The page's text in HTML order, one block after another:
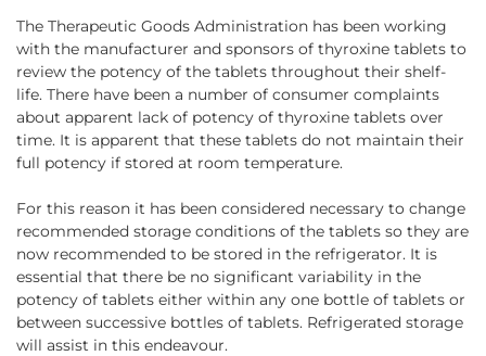
The Therapeutic Goods Administration has been working
with the manufacturer and sponsors of thyroxine tablets to
review the potency of the tablets throughout their shelf-
life. There have been a number of consumer complaints
about apparent lack of potency of thyroxine tablets over
time. It is apparent that these tablets do not maintain their
full potency if stored at room temperature.
For this reason it has been considered necessary to change
recommended storage conditions of the tablets so they are
now recommended to be stored in the refrigerator. It is
essential that there be no significant variability in the
potency of tablets either within any one bottle of tablets or
between successive bottles of tablets. Refrigerated storage
will assist in this endeavour.